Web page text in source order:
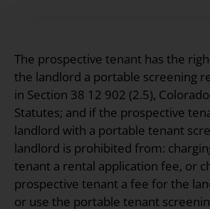
The prospective tenant has the
the landlord a portable screening
in Section 38 12 902 (2.5),
Statutes; and if the prospective
landlord with a portable tenant
landlord is prohibited from:
tenant a rental application fee, or
prospective tenant a fee for the
or use the portable tenant